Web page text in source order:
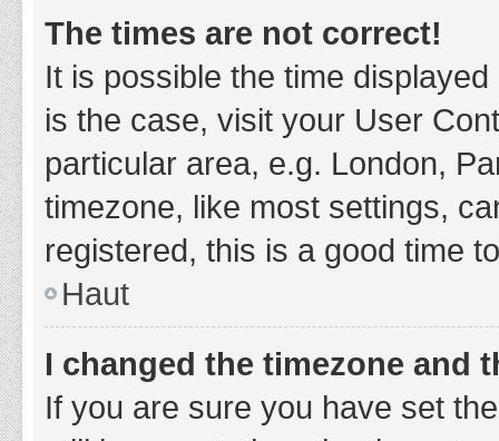
The times are not correct!
It is possible the time
is the case, visit your User
particular area, e.g. London,
timezone, like most settings,
registered, this is a good time
Haut
I changed the timezone and
If you are sure you have set